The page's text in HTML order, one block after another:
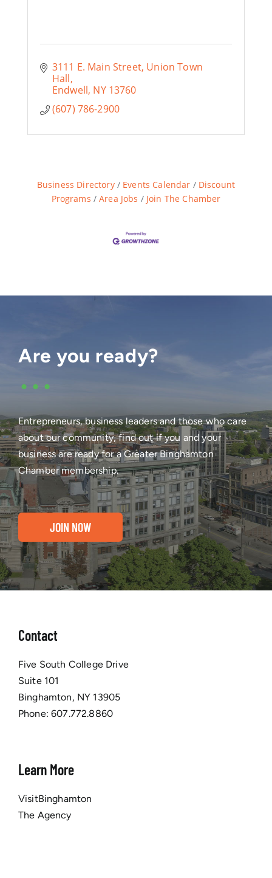
3111 E. Main Street Union Town
Hall
Endwell NY 13760
(607) 786-2900
Business Directory Events Calendar
Discount
Programs
Area Jobs Join The Chamber
Are you ready?
•••
Entrepreneurs, business leaders and those who care
about our community, find out if you and your
business are ready for a Greater Binghamton
Chamber membership.
JOIN NOW
Contact
Five South College Drive
Suite 101
Binghamton, NY 13905
Phone:607.772.8860
Learn More
VisitBinghamton
The Agency